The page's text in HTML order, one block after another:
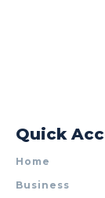
Quick
Home
Business